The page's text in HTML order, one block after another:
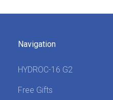
Navigation
HYDROC-16 G2
Free Gifts